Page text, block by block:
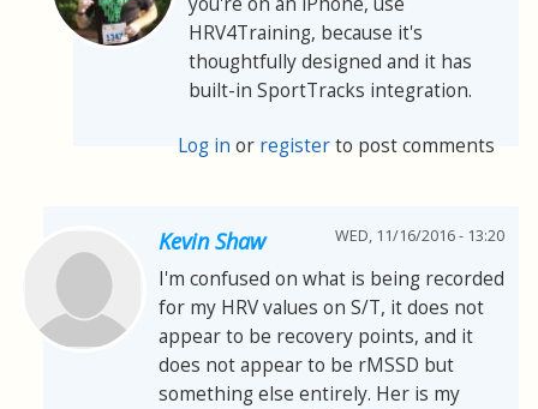
HRV4Training, because it's
thoughtfully designed and it has
built-in SportTracks integration.
Log in or registerto post comments
Kevin Shaw WED, 11/16/2016 - 13:20
I'm confused on what is being recorded
for my HRV values on S/T, it does not
appear to be recovery points, and it
does not appear to be rMSSD but
something else entirely. Her is my